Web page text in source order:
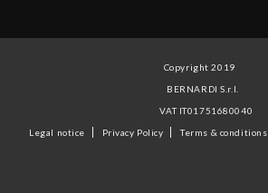
Copyright 2019
BERNARDI S.r.l.
VAT IT01751680040
Legal notice
Privacy Policy Terms & conditions